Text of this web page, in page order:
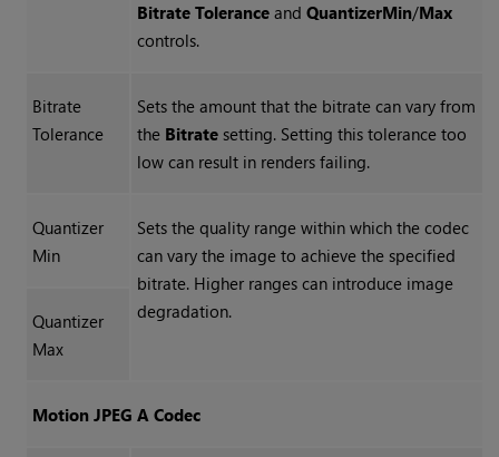
Bitrate Toleranceand QuantizerMin/Max
controls.
Bitrate
Tolerance
Sets the amount that the bitrate can vary from
the Bitratesetting. Setting this tolerance too
low can result in renders failing.
Quantizer
Min
Sets the quality range within which the codec
can vary the image to achieve the specified
bitrate. Higher ranges can introduce image
degradation.
Quantizer
Max
Motion JPEG A Codec